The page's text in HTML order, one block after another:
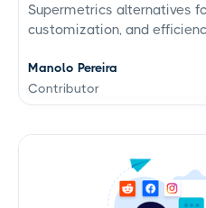
Supermetrics alternatives
customization, and
Manolo Pereira
Contributor